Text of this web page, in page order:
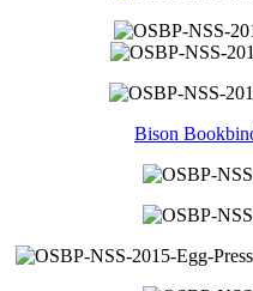
Bison